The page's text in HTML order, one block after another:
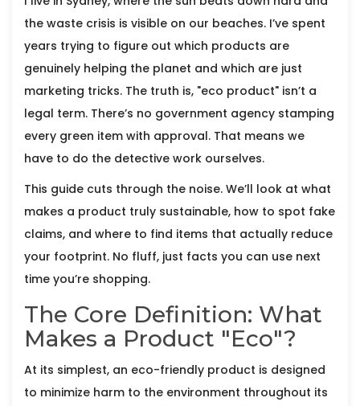
the waste crisis is visible on our beaches. I’ve spent
years trying to figure out which products are
genuinely helping the planet and which are just
marketing tricks. The truth is, "eco product" isn’t a
legal term. There’s no government agency stamping
every green item with approval. That means we
have to do the detective work ourselves.
This guide cuts through the noise. We’ll look at what
makes a product truly sustainable, how to spot fake
claims, and where to find items that actually reduce
your footprint. No fluff, just facts you can use next
time you’re shopping.
The Core Definition: What
Makes a Product "Eco"?
At its simplest, an eco-friendly product is designed
to minimize harm to the environment throughout its